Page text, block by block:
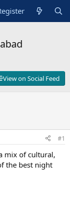
View on Social Feed
#1
mix of cultural,
the best night